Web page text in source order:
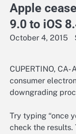
Apple
9.0 to iOS
October 4, 2015
CUPERTINO, CA-
consumer
downgrading
Try typing “once
check the results.